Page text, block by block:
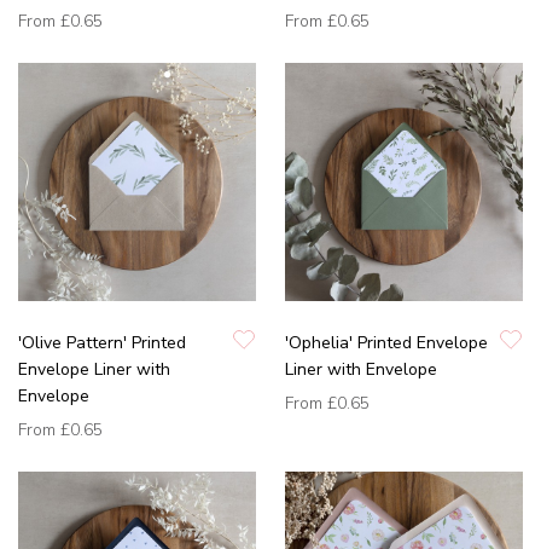
From £0.65
From £0.65
'Olive Pattern' Printed
Envelope Liner with
Envelope
From £0.65
'Ophelia' Printed Envelope
Liner with Envelope
From £0.65